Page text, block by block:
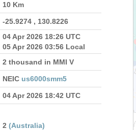
10 Km
-25.9274 , 130.8226
04 Apr 2026 18:26 UTC
05 Apr 2026 03:56 Local
2 thousand in MMI V
NEIC us6000smm5
04 Apr 2026 18:42 UTC
2 (Australia)